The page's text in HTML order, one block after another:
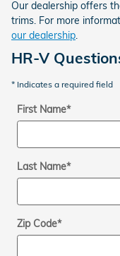
Our dealership offers
trims. For more
our dealership.
HR-V
* Indicates a required field
First Name*
Last Name*
Zip Code*